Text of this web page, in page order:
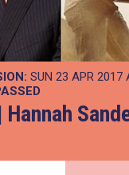
SUN 23 APR 2017
Hannah